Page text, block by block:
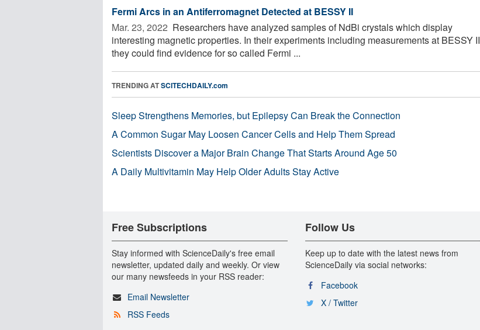
Fermi Arcs in an Antiferromagnet Detected at BESSY II
Mar. 23, 2022  Researchers have analyzed samples of NdBi crystals which display
interesting magnetic properties. In their experiments including measurements at BESSY II
they could find evidence for so called Fermi ...
TRENDING ATSCITECHDAILY.com
Sleep Strengthens Memories, but Epilepsy Can Break the Connection
A Common Sugar May Loosen Cancer Cells and Help Them Spread
Scientists Discover a Major Brain Change That Starts Around Age 50
A Daily Multivitamin May Help Older Adults Stay Active
Free Subscriptions
Stay informed with ScienceDaily's free email
newsletter, updated daily and weekly. Or view
our many newsfeeds in your RSS reader:
Email Newsletter
RSS Feeds
Follow Us
Keep up to date with the latest news from
ScienceDaily via social networks:
Facebook
X / Twitter